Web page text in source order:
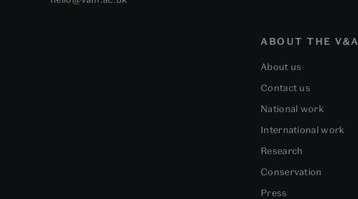
ABOUT THE V&A
About us
Contact us
National work
International work
Research
Conservation
Press